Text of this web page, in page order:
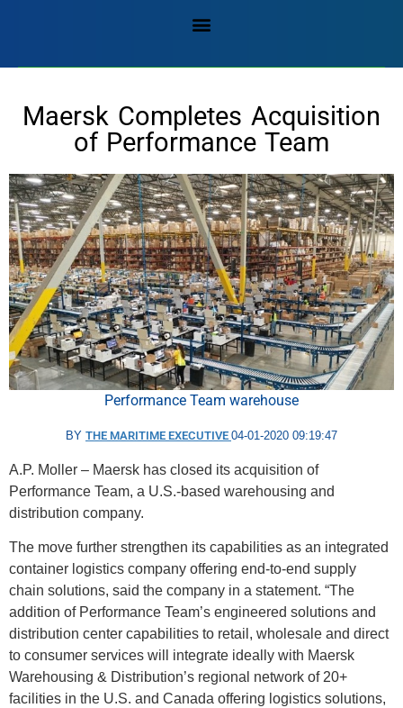
Maersk Completes Acquisition
of Performance Team
Performance Team warehouse
BY THE MARITIME EXECUTIVE 04-01-2020 09:19:47
A.P. Moller – Maersk has closed its acquisition of
Performance Team, a U.S.-based warehousing and
distribution company.
The move further strengthen its capabilities as an integrated
container logistics company offering end-to-end supply
chain solutions, said the company in a statement. “The
addition of Performance Team’s engineered solutions and
distribution center capabilities to retail, wholesale and direct
to consumer services will integrate ideally with Maersk
Warehousing & Distribution’s regional network of 20+
facilities in the U.S. and Canada offering logistics solutions,